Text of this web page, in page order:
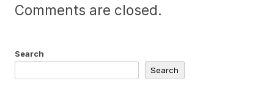
Comments are closed.
Search
Search